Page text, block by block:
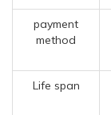
payment
method
Life span